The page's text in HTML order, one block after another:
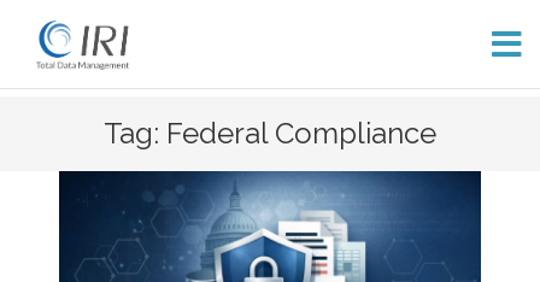
content
Tag: Federal Compliance